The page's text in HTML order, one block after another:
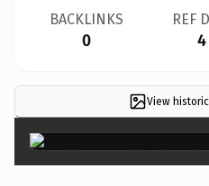
BACKLINKS
0
REF
4
View